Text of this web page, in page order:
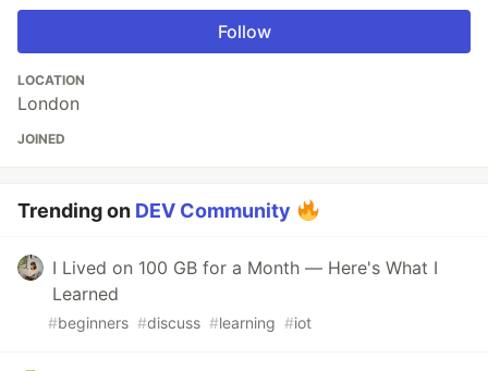
Follow
LOCATION
London
JOINED
Trending on DEV Community
I Lived on 100 GB for a Month — Here's What I
Learned
#beginners #discuss #learning #iot